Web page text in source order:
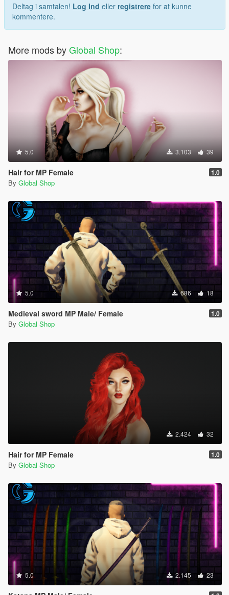
Deltag i samtalen! Log Ind eller registrere for at kunne
kommentere.
More mods byGlobal Shop:
5.0 3.103 39
Hair for MP Female 1.0
By Global Shop
5.0 686 18
Medieval sword MP Male/ Female 1.0
By Global Shop
2.424 32
Hair for MP Female 1.0
By Global Shop
5.0 2.145 23